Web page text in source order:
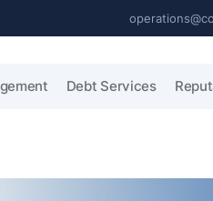
Debt Services